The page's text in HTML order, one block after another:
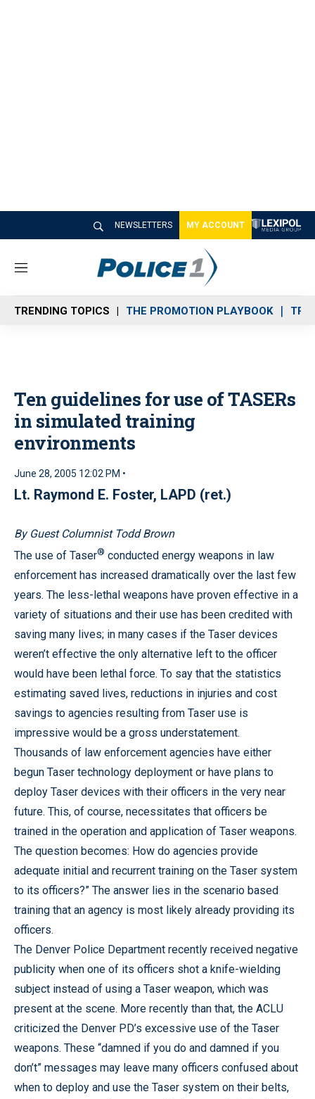
NEWSLETTERS MY ACCOUNT
M
n
u
TRENDING TOPICS THE PROMOTION PLAYBOOK
Ten guidelines for use of TASERs
in simulated training
environments
June 28, 2005 12:02 PM •
Lt. Raymond E. Foster, LAPD (ret.)
By Guest Columnist Todd Brown
The use of Taser® conducted energy weapons in law
enforcement has increased dramatically over the last few
years. The less-lethal weapons have proven effective in a
variety of situations and their use has been credited with
saving many lives; in many cases if the Taser devices
weren’t effective the only alternative left to the officer
would have been lethal force. To say that the statistics
estimating saved lives, reductions in injuries and cost
savings to agencies resulting from Taser use is
impressive would be a gross understatement.
Thousands of law enforcement agencies have either
begun Taser technology deployment or have plans to
deploy Taser devices with their officers in the very near
future. This, of course, necessitates that officers be
trained in the operation and application of Taser weapons.
The question becomes: How do agencies provide
adequate initial and recurrent training on the Taser system
to its officers?” The answer lies in the scenario based
training that an agency is most likely already providing its
officers.
The Denver Police Department recently received negative
publicity when one of its officers shot a knife-wielding
subject instead of using a Taser weapon, which was
present at the scene. More recently than that, the ACLU
criticized the Denver PD’s excessive use of the Taser
weapons. These “damned if you do and damned if you
don’t” messages may leave many officers confused about
when to deploy and use the Taser system on their belts,